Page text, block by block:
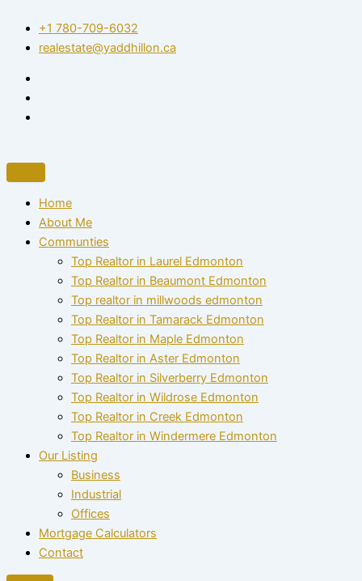
content
+1 780-709-6032‬
realestate@yaddhillon.ca
Home
About Me
Communties
Top Realtor in Laurel Edmonton
Top Realtor in Beaumont Edmonton
Top realtor in millwoods edmonton
Top Realtor in Tamarack Edmonton
Top Realtor in Maple Edmonton
Top Realtor in Aster Edmonton
Top Realtor in Silverberry Edmonton
Top Realtor in Wildrose Edmonton
Top Realtor in Creek Edmonton
Top Realtor in Windermere Edmonton
Our Listing
Business
Industrial
Offices
Mortgage Calculators
Contact